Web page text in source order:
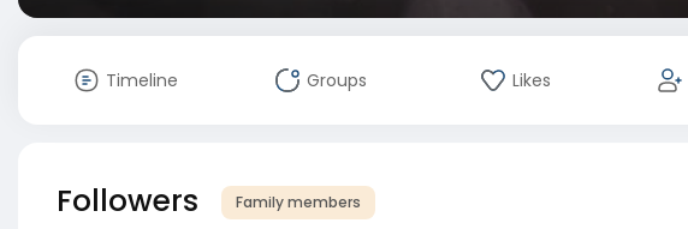
Timeline Groups Likes
Followers Family members